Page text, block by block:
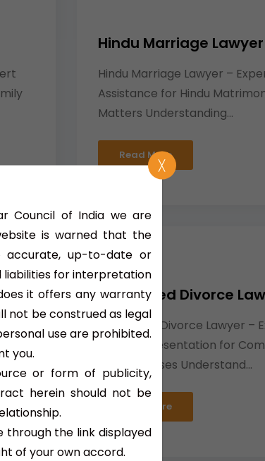
Hindu Marriage Lawyer
Hindu Marriage Lawyer –
Assistance for Hindu
Matters Understanding...
Read More
Contested Divorce
Contested Divorce Lawyer –
Legal Representation for
Divorce Cases Understand...
Read More
Council of India we are
is warned that the
up-to-date or
liabilities for interpretation
it offers any warranty
not be construed as legal
use are prohibited.
you.
or form of publicity,
herein should not be
the link displayed
of your own accord.
╳